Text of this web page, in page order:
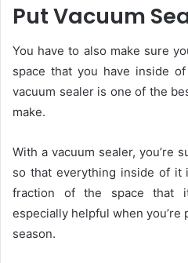
Put Vacuum
You have to also make sure
space that you have inside
vacuum sealer is one of the
make.
With a vacuum sealer, you’re
so that everything inside of it
fraction of the space that
especially helpful when
season.